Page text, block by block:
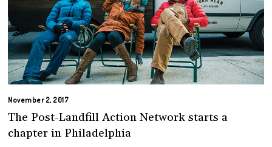
November 2, 2017
The Post-Landfill Action Network starts a
chapter in Philadelphia